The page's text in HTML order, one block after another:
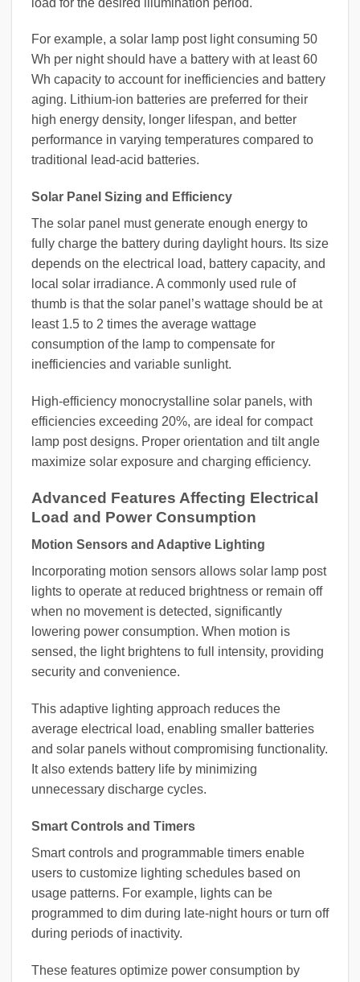
For example, a solar lamp post light consuming 50
Wh per night should have a battery with at least 60
Wh capacity to account for inefficiencies and battery
aging. Lithium-ion batteries are preferred for their
high energy density, longer lifespan, and better
performance in varying temperatures compared to
traditional lead-acid batteries.
Solar Panel Sizing and Efficiency
The solar panel must generate enough energy to
fully charge the battery during daylight hours. Its size
depends on the electrical load, battery capacity, and
local solar irradiance. A commonly used rule of
thumb is that the solar panel’s wattage should be at
least 1.5 to 2 times the average wattage
consumption of the lamp to compensate for
inefficiencies and variable sunlight.
High-efficiency monocrystalline solar panels, with
efficiencies exceeding 20%, are ideal for compact
lamp post designs. Proper orientation and tilt angle
maximize solar exposure and charging efficiency.
Advanced Features Affecting Electrical
Load and Power Consumption
Motion Sensors and Adaptive Lighting
Incorporating motion sensors allows solar lamp post
lights to operate at reduced brightness or remain off
when no movement is detected, significantly
lowering power consumption. When motion is
sensed, the light brightens to full intensity, providing
security and convenience.
This adaptive lighting approach reduces the
average electrical load, enabling smaller batteries
and solar panels without compromising functionality.
It also extends battery life by minimizing
unnecessary discharge cycles.
Smart Controls and Timers
Smart controls and programmable timers enable
users to customize lighting schedules based on
usage patterns. For example, lights can be
programmed to dim during late-night hours or turn off
during periods of inactivity.
These features optimize power consumption by